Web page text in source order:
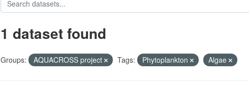
1 dataset found
Groups: AQUACROSS project Tags: Phytoplankton Algae